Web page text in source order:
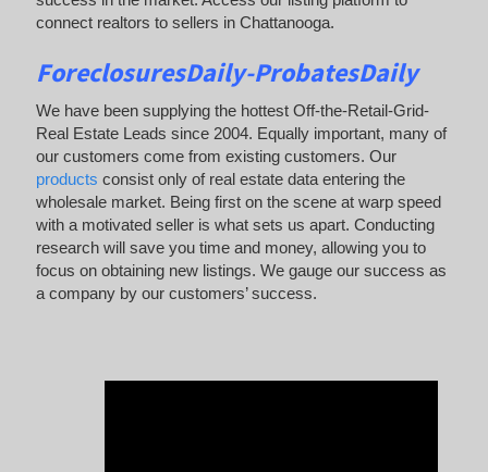
connect realtors to sellers in Chattanooga.
ForeclosuresDaily-ProbatesDaily
We have been supplying the hottest Off-the-Retail-Grid-
Real Estate Leads since 2004. Equally important, many of
our customers come from existing customers. Our
products consist only of real estate data entering the
wholesale market. Being first on the scene at warp speed
with a motivated seller is what sets us apart. Conducting
research will save you time and money, allowing you to
focus on obtaining new listings. We gauge our success as
a company by our customers’ success.